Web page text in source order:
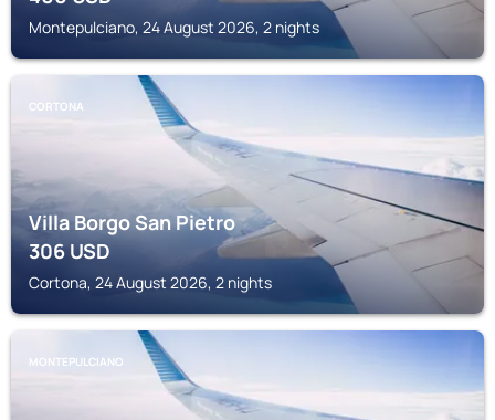
Montepulciano, 24 August 2026, 2 nights
CORTONA
Villa Borgo San Pietro
306USD
Cortona, 24 August 2026, 2 nights
MONTEPULCIANO